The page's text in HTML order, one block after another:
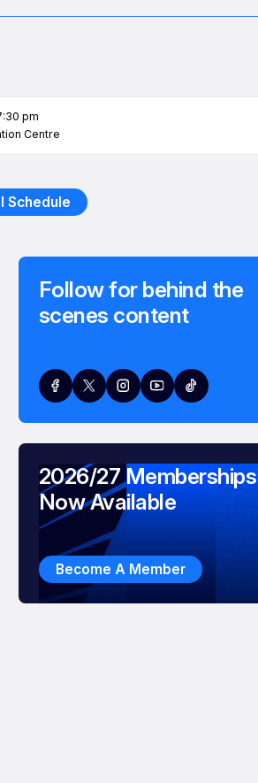
pm
Centre
Schedule
Follow for behind the
scenes content
2026/27 Memberships
Now Available
Become A Member